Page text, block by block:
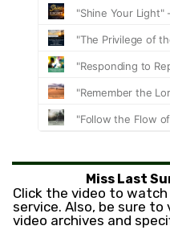
Miss Last
Click the video to
service. Also, be sure to
video archives and